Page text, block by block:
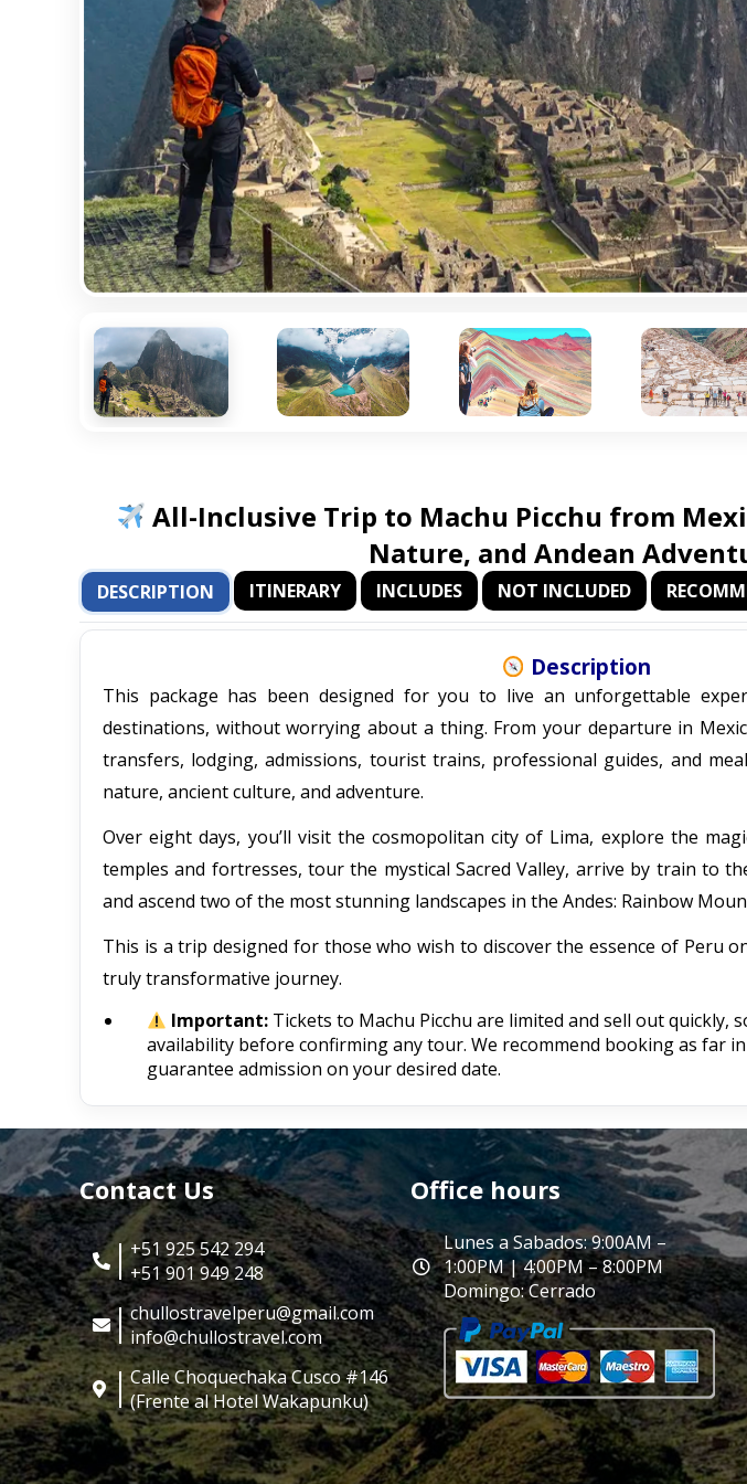
All-Inclusive Trip to Machu Picchu from
Nature, and Andean
DESCRIPTION ITINERARY INCLUDES NOT INCLUDED
Description
This package has been designed for you to live an unforgettable
destinations, without worrying about a thing. From your departure in
transfers, lodging, admissions, tourist trains, professional guides, and
nature, ancient culture, and adventure.
Over eight days, you’ll visit the cosmopolitan city of Lima, explore the
temples and fortresses, tour the mystical Sacred Valley, arrive by train to
and ascend two of the most stunning landscapes in the Andes: Rainbow
This is a trip designed for those who wish to discover the essence of Peru
truly transformative journey.
Important: Tickets to Machu Picchu are limited and sell out quickly,
availability before confirming any tour. We recommend booking as far
guarantee admission on your desired date.
Contact Us
+51 925 542 294
+51 901 949 248
chullostravelperu@gmail.com
info@chullostravel.com
Calle Choquechaka Cusco #146
(Frente al Hotel Wakapunku)
Office hours
Lunes a Sabados: 9:00AM –
1:00PM | 4:00PM – 8:00PM
Domingo: Cerrado